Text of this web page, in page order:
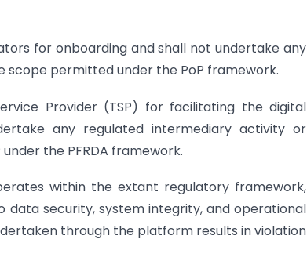
for onboarding and shall not undertake any
permitted under the PoP framework.
Provider (TSP) for facilitating the digital
any regulated intermediary activity or
the PFRDA framework.
within the extant regulatory framework,
data security, system integrity, and operational
through the platform results in violation